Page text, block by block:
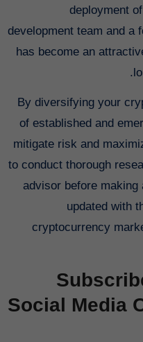
deployment
development team and a
has become an
By diversifying your
of established and
mitigate risk and
to conduct thorough
advisor before
updated with
cryptocurrency
Social Media